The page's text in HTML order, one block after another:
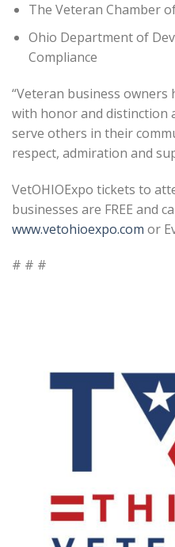
The Veteran Chamber
Ohio Department of
Compliance
“Veteran business
with honor and distinction
serve others in their
respect, admiration and
VetOHIOExpo tickets to
businesses are FREE and
www.vetohioexpo.com or
# # #